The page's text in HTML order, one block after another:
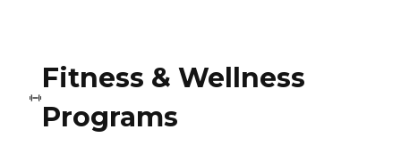
Fitness & Wellness
Programs